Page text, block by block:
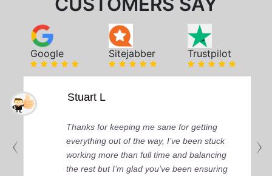
Google Sitejabber Trustpilot
Stuart L
Thanks for keeping me sane for getting
everything out of the way, I’ve been stuck
working more than full time and balancing
the rest but I’m glad you’ve been ensuring